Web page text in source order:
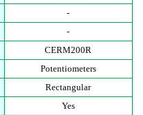
-
-
CERM200R
Potentiometers
Rectangular
Yes